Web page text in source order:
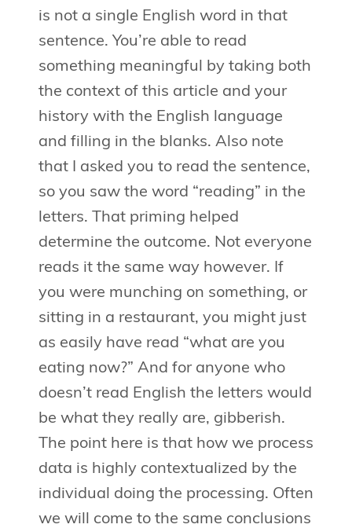
is not a single English word in that
sentence. You’re able to read
something meaningful by taking both
the context of this article and your
history with the English language
and filling in the blanks. Also note
that I asked you to read the sentence,
so you saw the word “reading” in the
letters. That priming helped
determine the outcome. Not everyone
reads it the same way however. If
you were munching on something, or
sitting in a restaurant, you might just
as easily have read “what are you
eating now?” And for anyone who
doesn’t read English the letters would
be what they really are, gibberish.
The point here is that how we process
data is highly contextualized by the
individual doing the processing. Often
we will come to the same conclusions